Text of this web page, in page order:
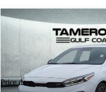
Price drop